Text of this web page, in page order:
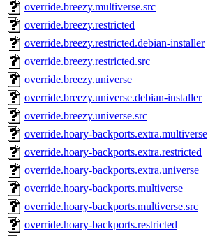
override.breezy.multiverse.src
override.breezy.restricted
override.breezy.restricted.debian-installer
override.breezy.restricted.src
override.breezy.universe
override.breezy.universe.debian-installer
override.breezy.universe.src
override.hoary-backports.extra.multiverse
override.hoary-backports.extra.restricted
override.hoary-backports.extra.universe
override.hoary-backports.multiverse
override.hoary-backports.multiverse.src
override.hoary-backports.restricted